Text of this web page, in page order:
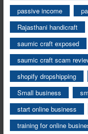
passive income
Rajasthani handicraft
saumic craft exposed
saumic craft scam
shopify dropshipping
Small business
start online business
training for online